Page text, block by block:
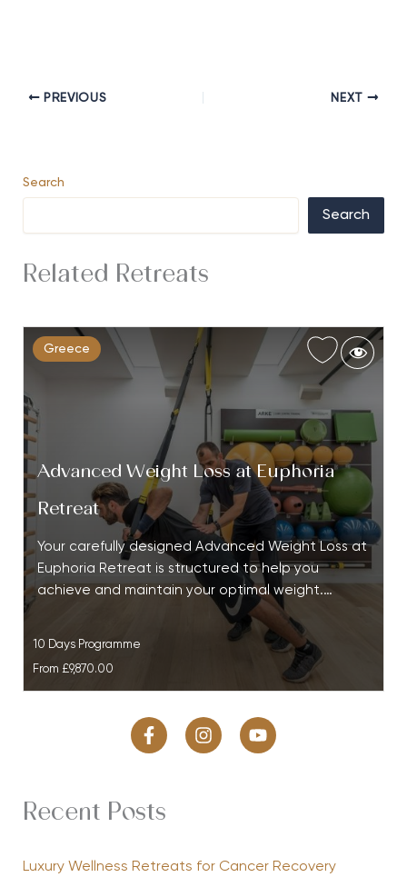
PREVIOUS NEXT
Search
Search
Related Retreats
Greece
Advanced Weight Loss at Euphoria
Retreat
Your carefully designed Advanced Weight Loss at
Euphoria Retreat is structured to help you
achieve and maintain your optimal weight.…
10 Days Programme
From £9,870.00
Recent Posts
Luxury Wellness Retreats for Cancer Recovery